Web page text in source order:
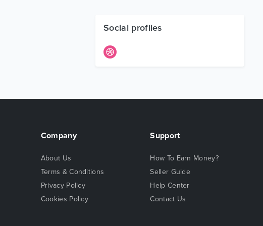
Social profiles
Company
About Us
Terms & Conditions
Privacy Policy
Cookies Policy
Support
How To Earn Money?
Seller Guide
Help Center
Contact Us